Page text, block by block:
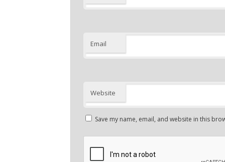
Email
Website
Save my name, email, and website in this